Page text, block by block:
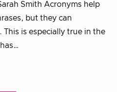
Smith Acronyms help
but they can
This is especially true in the